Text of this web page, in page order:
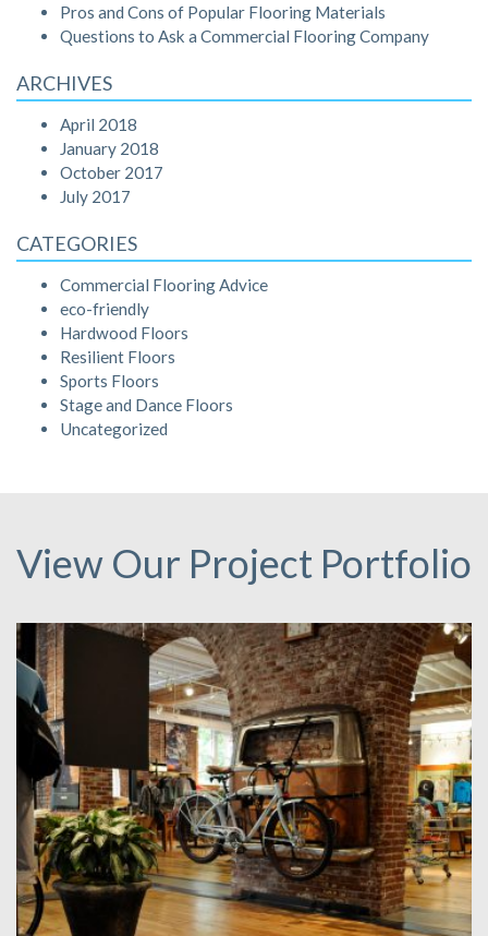
Pros and Cons of Popular Flooring Materials
Questions to Ask a Commercial Flooring Company
ARCHIVES
April 2018
January 2018
October 2017
July 2017
CATEGORIES
Commercial Flooring Advice
eco-friendly
Hardwood Floors
Resilient Floors
Sports Floors
Stage and Dance Floors
Uncategorized
View Our Project Portfolio